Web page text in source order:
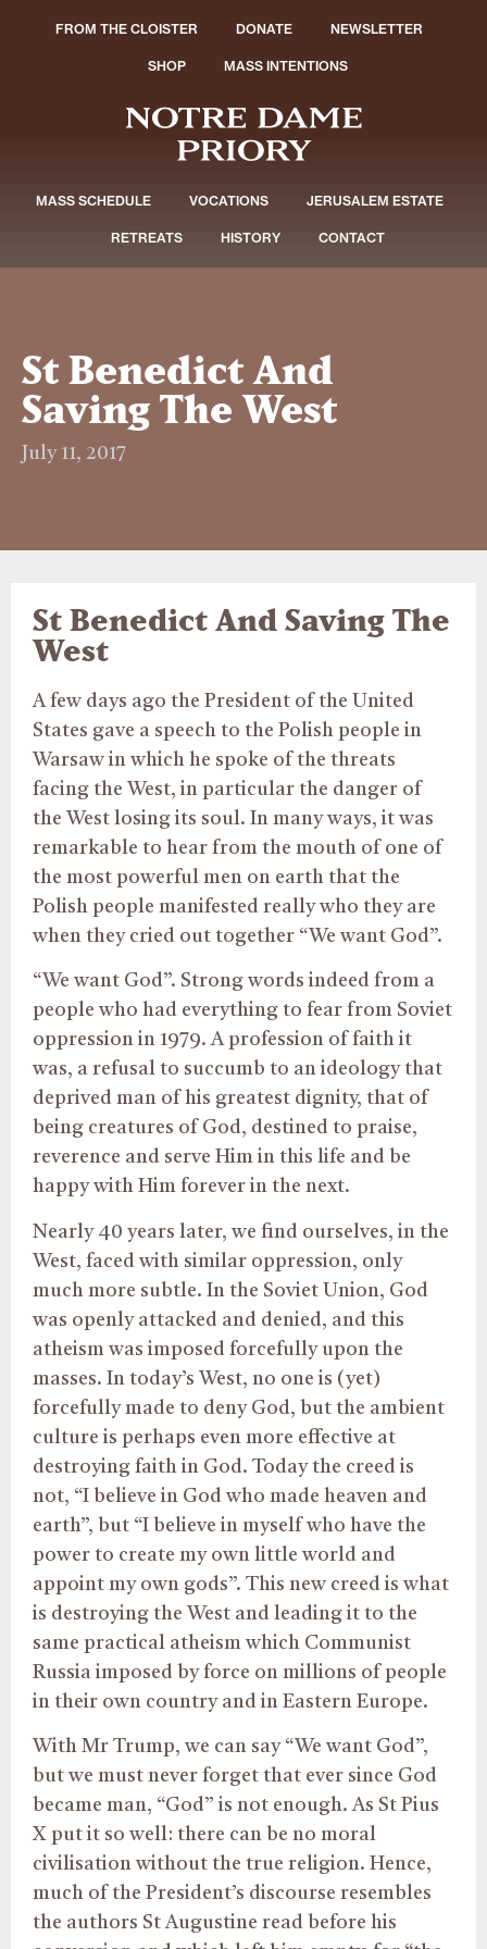
FROM THE CLOISTER DONATE NEWSLETTER
SHOP MASS INTENTIONS
MASS SCHEDULE VOCATIONS JERUSALEM ESTATE
RETREATS HISTORY CONTACT
St Benedict And
Saving The West
July 11, 2017
St Benedict And Saving The
West
A few days ago the President of the United
States gave a speech to the Polish people in
Warsaw in which he spoke of the threats
facing the West, in particular the danger of
the West losing its soul. In many ways, it was
remarkable to hear from the mouth of one of
the most powerful men on earth that the
Polish people manifested really who they are
when they cried out together “We want God”.
“We want God”. Strong words indeed from a
people who had everything to fear from Soviet
oppression in 1979. A profession of faith it
was, a refusal to succumb to an ideology that
deprived man of his greatest dignity, that of
being creatures of God, destined to praise,
reverence and serve Him in this life and be
happy with Him forever in the next.
Nearly 40 years later, we find ourselves, in the
West, faced with similar oppression, only
much more subtle. In the Soviet Union, God
was openly attacked and denied, and this
atheism was imposed forcefully upon the
masses. In today’s West, no one is (yet)
forcefully made to deny God, but the ambient
culture is perhaps even more effective at
destroying faith in God. Today the creed is
not, “I believe in God who made heaven and
earth”, but “I believe in myself who have the
power to create my own little world and
appoint my own gods”. This new creed is what
is destroying the West and leading it to the
same practical atheism which Communist
Russia imposed by force on millions of people
in their own country and in Eastern Europe.
With Mr Trump, we can say “We want God”,
but we must never forget that ever since God
became man, “God” is not enough. As St Pius
X put it so well: there can be no moral
civilisation without the true religion. Hence,
much of the President’s discourse resembles
the authors St Augustine read before his